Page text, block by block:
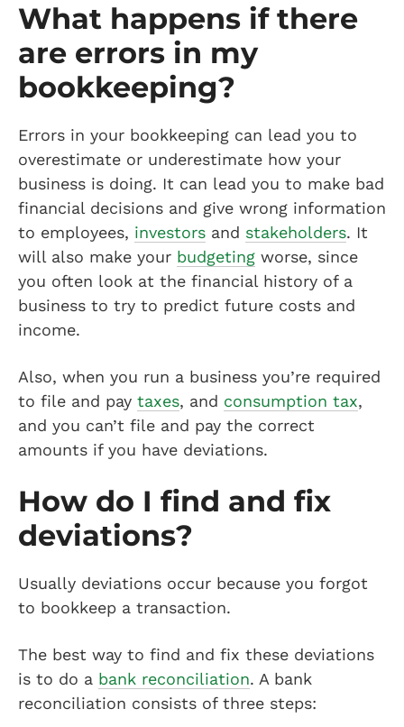
What happens if there
are errors in my
bookkeeping?
Errors in your bookkeeping can lead you to
overestimate or underestimate how your
business is doing. It can lead you to make bad
financial decisions and give wrong information
to employees, investors and stakeholders. It
will also make your budgeting worse, since
you often look at the financial history of a
business to try to predict future costs and
income.
Also, when you run a business you’re required
to file and pay taxes, and consumption tax,
and you can’t file and pay the correct
amounts if you have deviations.
How do I find and fix
deviations?
Usually deviations occur because you forgot
to bookkeep a transaction.
The best way to find and fix these deviations
is to do a bank reconciliation. A bank
reconciliation consists of three steps: